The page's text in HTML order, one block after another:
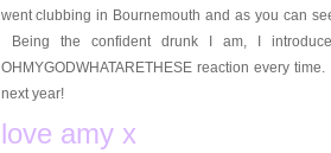
went clubbing in Bournemouth and as you can
Being the confident drunk I am, I
OHMYGODWHATARETHESE reaction every
next year!
love amy x